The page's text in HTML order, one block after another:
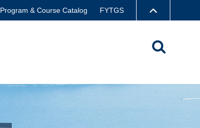
Program & Course Catalog FYTGS